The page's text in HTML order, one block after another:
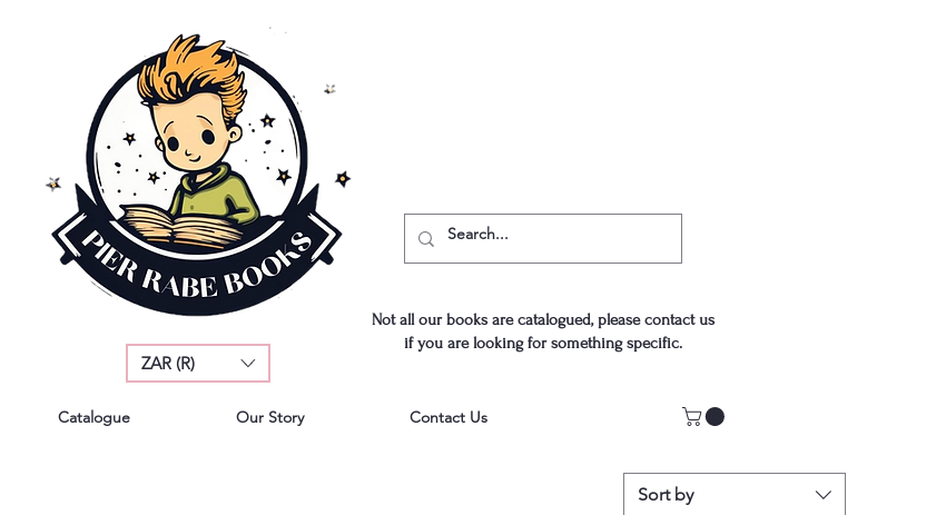
ZAR (R)
Not all our books are catalogued, please contact us
if you are looking for something specific.
Catalogue Our Story Contact Us
Sort by